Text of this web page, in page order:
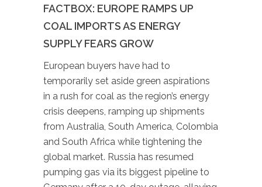
FACTBOX: EUROPE RAMPS UP
COAL IMPORTS AS ENERGY
SUPPLY FEARS GROW
European buyers have had to
temporarily set aside green aspirations
in a rush for coal as the region’s energy
crisis deepens, ramping up shipments
from Australia, South America, Colombia
and South Africa while tightening the
global market. Russia has resumed
pumping gas via its biggest pipeline to